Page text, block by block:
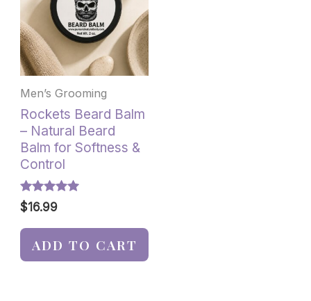
Men’s Grooming
Rockets Beard Balm
– Natural Beard
Balm for Softness &
Control
Rated
5.00
$16.99
ADD TO CART